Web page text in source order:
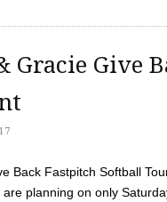
Gracie Give
Back Fastpitch Softball
planning on only